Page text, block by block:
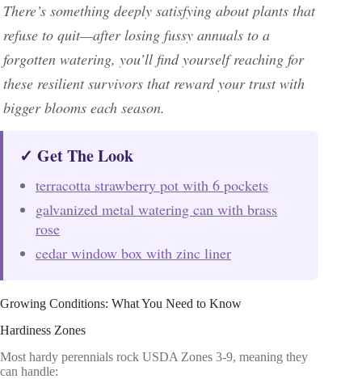
There’s something deeply satisfying about plants that
refuse to quit—after losing fussy annuals to a
forgotten watering, you’ll find yourself reaching for
these resilient survivors that reward your trust with
bigger blooms each season.
✓ Get The Look
terracotta strawberry pot with 6 pockets
galvanized metal watering can with brass
rose
cedar window box with zinc liner
Growing Conditions: What You Need to Know
Hardiness Zones
Most hardy perennials rock USDA Zones 3-9, meaning they
can handle: